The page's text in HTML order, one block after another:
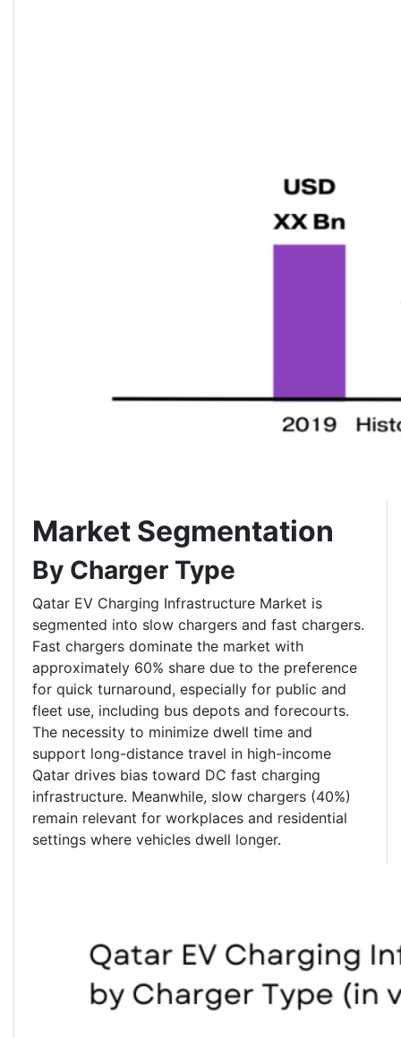
Market Segmentation
By Charger Type
Qatar EV Charging Infrastructure Market is
segmented into slow chargers and fast chargers.
Fast chargers dominate the market with
approximately 60% share due to the preference
for quick turnaround, especially for public and
fleet use, including bus depots and forecourts.
The necessity to minimize dwell time and
support long-distance travel in high-income
Qatar drives bias toward DC fast charging
infrastructure. Meanwhile, slow chargers (40%)
remain relevant for workplaces and residential
settings where vehicles dwell longer.